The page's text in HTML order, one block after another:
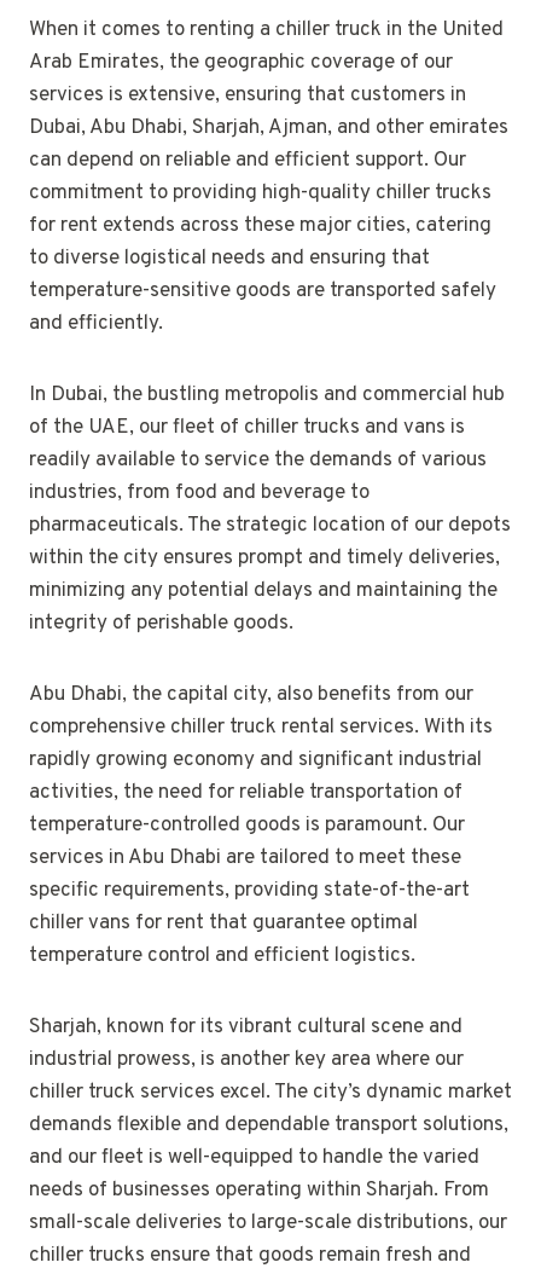
When it comes to renting a chiller truck in the United
Arab Emirates, the geographic coverage of our
services is extensive, ensuring that customers in
Dubai, Abu Dhabi, Sharjah, Ajman, and other emirates
can depend on reliable and efficient support. Our
commitment to providing high-quality chiller trucks
for rent extends across these major cities, catering
to diverse logistical needs and ensuring that
temperature-sensitive goods are transported safely
and efficiently.
In Dubai, the bustling metropolis and commercial hub
of the UAE, our fleet of chiller trucks and vans is
readily available to service the demands of various
industries, from food and beverage to
pharmaceuticals. The strategic location of our depots
within the city ensures prompt and timely deliveries,
minimizing any potential delays and maintaining the
integrity of perishable goods.
Abu Dhabi, the capital city, also benefits from our
comprehensive chiller truck rental services. With its
rapidly growing economy and significant industrial
activities, the need for reliable transportation of
temperature-controlled goods is paramount. Our
services in Abu Dhabi are tailored to meet these
specific requirements, providing state-of-the-art
chiller vans for rent that guarantee optimal
temperature control and efficient logistics.
Sharjah, known for its vibrant cultural scene and
industrial prowess, is another key area where our
chiller truck services excel. The city’s dynamic market
demands flexible and dependable transport solutions,
and our fleet is well-equipped to handle the varied
needs of businesses operating within Sharjah. From
small-scale deliveries to large-scale distributions, our
chiller trucks ensure that goods remain fresh and